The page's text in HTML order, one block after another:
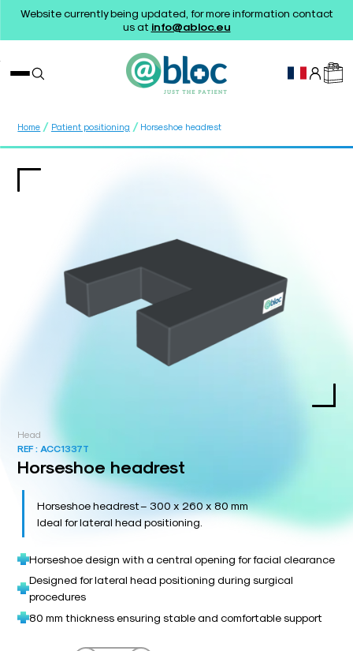
Website currently being updated, for more information contact
us at info@abloc.eu
Home / Patient positioning / Horseshoe headrest
Head
REF : ACC1337T
Horseshoe headrest
Horseshoe headrest – 300 x 260 x 80 mm
Ideal for lateral head positioning.
Horseshoe design with a central opening for facial clearance
Designed for lateral head positioning during surgical
procedures
80 mm thickness ensuring stable and comfortable support